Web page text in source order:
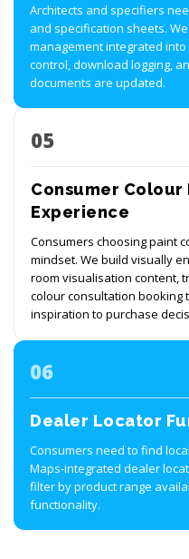
Architects and specifiers
and specification sheets.
management integrated
control, download logging,
documents are updated.
05
Consumer Colour
Experience
Consumers choosing paint
mindset. We build visually
room visualisation content,
colour consultation booking
inspiration to purchase
06
Dealer Locator
Consumers need to find
Maps-integrated dealer
filter by product range
functionality.